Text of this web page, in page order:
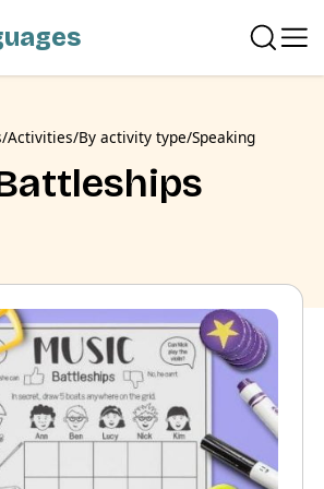
Activities By activity type Speaking